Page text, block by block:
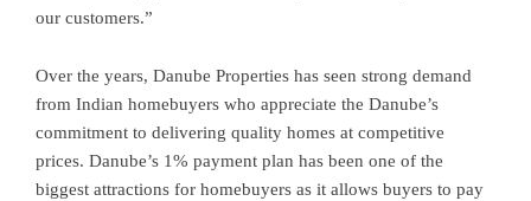
our customers.”
Over the years, Danube Properties has seen strong demand
from Indian homebuyers who appreciate the Danube’s
commitment to delivering quality homes at competitive
prices. Danube’s 1% payment plan has been one of the
biggest attractions for homebuyers as it allows buyers to pay